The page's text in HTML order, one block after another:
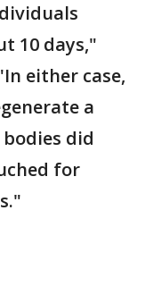
10 days,"
either case,
a
did
for